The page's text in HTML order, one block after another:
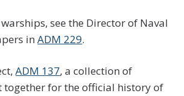
see the Director of Naval
inADM 229.
ADM 137, a collection of
for the official history of